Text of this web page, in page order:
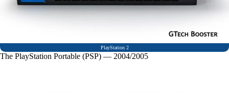
PlayStation 2
The PlayStation Portable (PSP) — 2004/2005